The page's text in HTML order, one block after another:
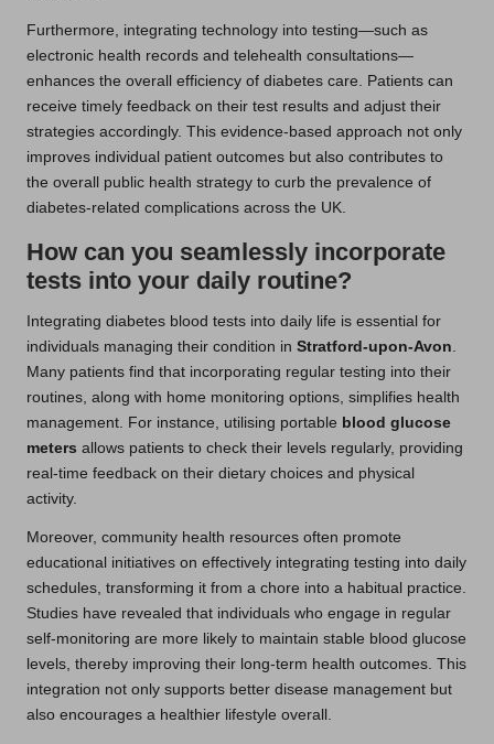
Furthermore, integrating technology into testing—such as
electronic health records and telehealth consultations—
enhances the overall efficiency of diabetes care. Patients can
receive timely feedback on their test results and adjust their
strategies accordingly. This evidence-based approach not only
improves individual patient outcomes but also contributes to
the overall public health strategy to curb the prevalence of
diabetes-related complications across the UK.
How can you seamlessly incorporate
tests into your daily routine?
Integrating diabetes blood tests into daily life is essential for
individuals managing their condition in Stratford-upon-Avon
Many patients find that incorporating regular testing into their
routines, along with home monitoring options, simplifies health
management. For instance, utilising portable blood glucose
meters allows patients to check their levels regularly, providing
real-time feedback on their dietary choices and physical
activity.
Moreover, community health resources often promote
educational initiatives on effectively integrating testing into daily
schedules, transforming it from a chore into a habitual practice.
Studies have revealed that individuals who engage in regular
self-monitoring are more likely to maintain stable blood glucose
levels, thereby improving their long-term health outcomes. This
integration not only supports better disease management but
also encourages a healthier lifestyle overall.